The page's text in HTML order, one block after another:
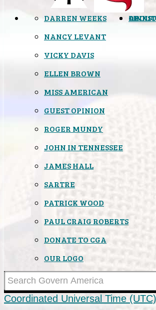
DARREN WEEKS
NANCY LEVANT
VICKY DAVIS
ELLEN BROWN
MISS AMERICAN
GUEST OPINION
ROGER MUNDY
JOHN IN TENNESSEE
JAMES HALL
SARTRE
PATRICK WOOD
PAUL CRAIG ROBERTS
LINKS
ABOUT
DONATE TO CGA
OUR LOGO
Coordinated Universal Time